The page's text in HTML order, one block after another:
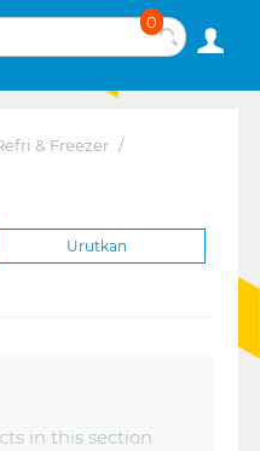
0
& Freezer /
Urutkan
in this section